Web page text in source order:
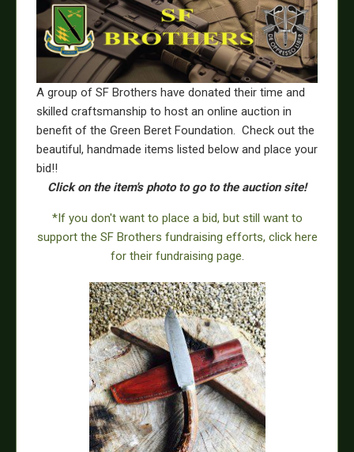
A group of SF Brothers have donated their time and
skilled craftsmanship to host an online auction in
benefit of the Green Beret Foundation. Check out the
beautiful, handmade items listed below and place your
bid!!
Click on the item's photo to go to the auction site!
*If you don't want to place a bid, but still want to
support the SF Brothers fundraising efforts, click here
for their fundraising page.